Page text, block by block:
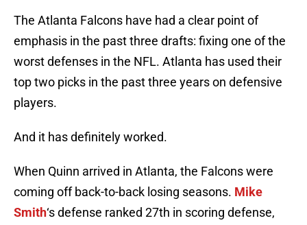
The Atlanta Falcons have had a clear point of
emphasis in the past three drafts: fixing one of the
worst defenses in the NFL. Atlanta has used their
top two picks in the past three years on defensive
players.
And it has definitely worked.
When Quinn arrived in Atlanta, the Falcons were
coming off back-to-back losing seasons. Mike
Smith‘s defense ranked 27th in scoring defense,